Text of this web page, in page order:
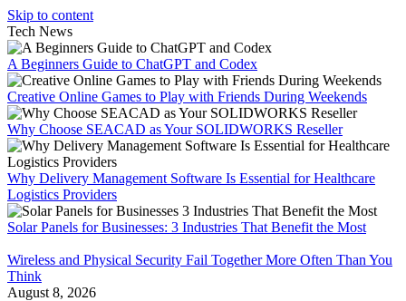
Skip to content
Tech News
A Beginners Guide to ChatGPT and Codex
Creative Online Games to Play with Friends During Weekends
Why Choose SEACAD as Your SOLIDWORKS Reseller
Why Delivery Management Software Is Essential for Healthcare
Logistics Providers
Solar Panels for Businesses: 3 Industries That Benefit the Most
Wireless and Physical Security Fail Together More Often Than You
Think
August 8, 2026